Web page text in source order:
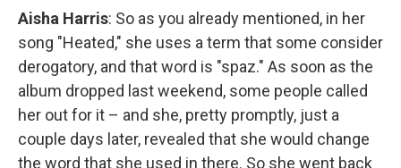
Aisha Harris: So as you already mentioned, in her
song "Heated," she uses a term that some consider
derogatory, and that word is "spaz." As soon as the
album dropped last weekend, some people called
her out for it – and she, pretty promptly, just a
couple days later, revealed that she would change
the word that she used in there. So she went back